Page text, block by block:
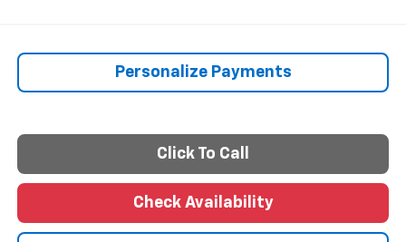
Personalize Payments
Click To Call
Check Availability